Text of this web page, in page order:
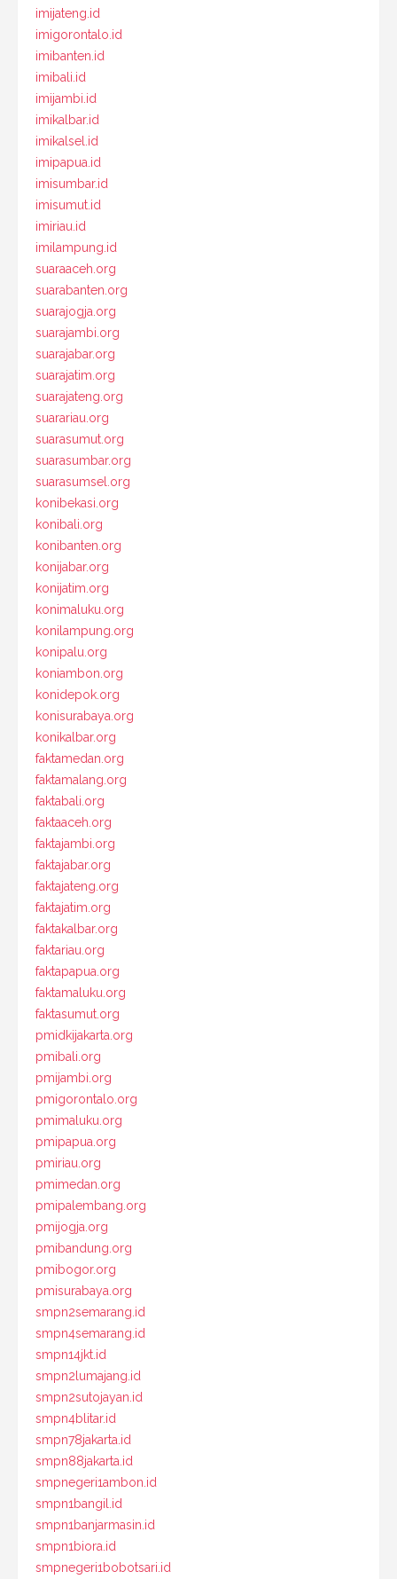
imijateng.id
imigorontalo.id
imibanten.id
imibali.id
imijambi.id
imikalbar.id
imikalsel.id
imipapua.id
imisumbar.id
imisumut.id
imiriau.id
imilampung.id
suaraaceh.org
suarabanten.org
suarajogja.org
suarajambi.org
suarajabar.org
suarajatim.org
suarajateng.org
suarariau.org
suarasumut.org
suarasumbar.org
suarasumsel.org
konibekasi.org
konibali.org
konibanten.org
konijabar.org
konijatim.org
konimaluku.org
konilampung.org
konipalu.org
koniambon.org
konidepok.org
konisurabaya.org
konikalbar.org
faktamedan.org
faktamalang.org
faktabali.org
faktaaceh.org
faktajambi.org
faktajabar.org
faktajateng.org
faktajatim.org
faktakalbar.org
faktariau.org
faktapapua.org
faktamaluku.org
faktasumut.org
pmidkijakarta.org
pmibali.org
pmijambi.org
pmigorontalo.org
pmimaluku.org
pmipapua.org
pmiriau.org
pmimedan.org
pmipalembang.org
pmijogja.org
pmibandung.org
pmibogor.org
pmisurabaya.org
smpn2semarang.id
smpn4semarang.id
smpn14jkt.id
smpn2lumajang.id
smpn2sutojayan.id
smpn4blitar.id
smpn78jakarta.id
smpn88jakarta.id
smpnegeri1ambon.id
smpn1bangil.id
smpn1banjarmasin.id
smpn1biora.id
smpnegeri1bobotsari.id